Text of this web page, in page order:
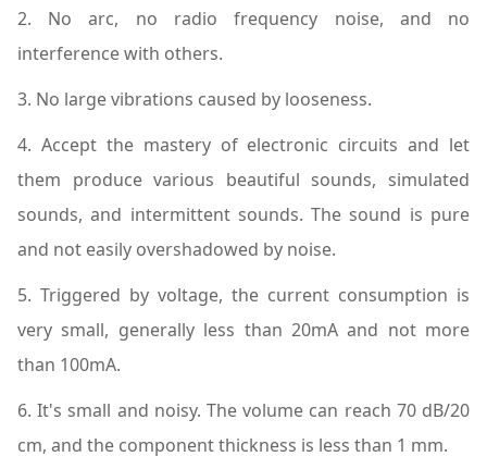
2. No arc, no radio frequency noise, and no
interference with others.
3. No large vibrations caused by looseness.
4. Accept the mastery of electronic circuits and let
them produce various beautiful sounds, simulated
sounds, and intermittent sounds. The sound is pure
and not easily overshadowed by noise.
5. Triggered by voltage, the current consumption is
very small, generally less than 20mA and not more
than 100mA.
6. It's small and noisy. The volume can reach 70 dB/20
cm, and the component thickness is less than 1 mm.